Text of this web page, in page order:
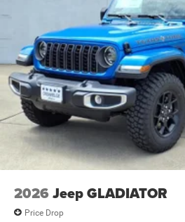
2026 Jeep GLADIATOR
Price Drop